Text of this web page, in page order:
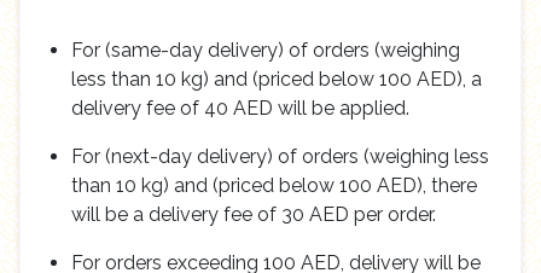
For (same-day delivery) of orders (weighing
less than 10 kg) and (priced below 100 AED), a
delivery fee of 40 AED will be applied.
For (next-day delivery) of orders (weighing less
than 10 kg) and (priced below 100 AED), there
will be a delivery fee of 30 AED per order.
For orders exceeding 100 AED, delivery will be